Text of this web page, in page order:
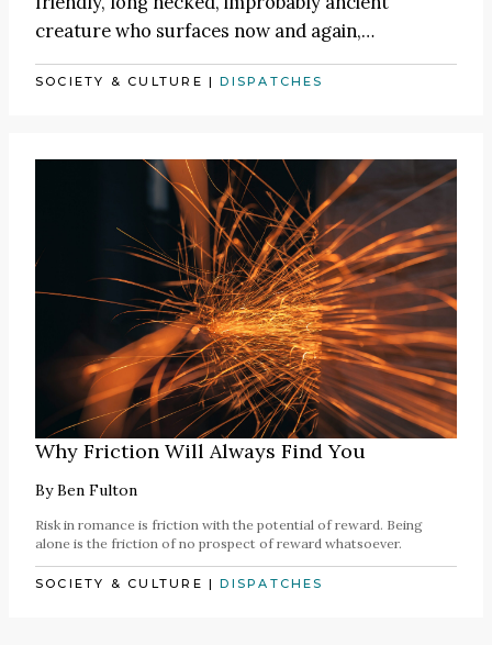
creature who surfaces now and again,…
SOCIETY & CULTURE |DISPATCHES
Why Friction Will Always Find You
ByBen Fulton
Risk in romance is friction with the potential of reward. Being
alone is the friction of no prospect of reward whatsoever.
SOCIETY & CULTURE |DISPATCHES